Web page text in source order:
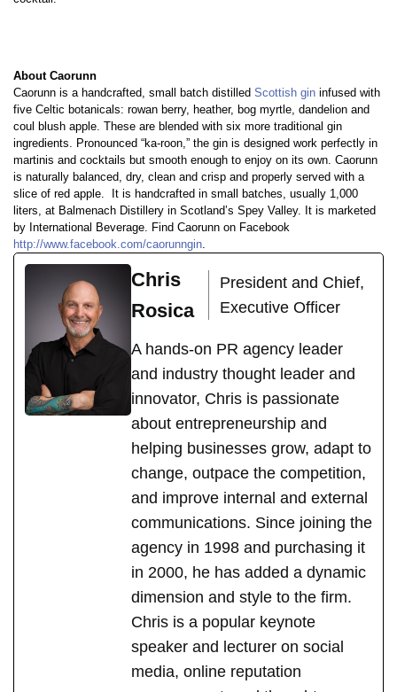
About Caorunn
Caorunn is a handcrafted, small batch distilled Scottish gin infused with
five Celtic botanicals: rowan berry, heather, bog myrtle, dandelion and
coul blush apple. These are blended with six more traditional gin
ingredients. Pronounced “ka-roon,” the gin is designed work perfectly in
martinis and cocktails but smooth enough to enjoy on its own. Caorunn
is naturally balanced, dry, clean and crisp and properly served with a
slice of red apple.
It is handcrafted in small batches, usually 1,000
liters, at Balmenach Distillery in Scotland’s Spey Valley. It is marketed
by International Beverage. Find Caorunn on Facebook
http://www.facebook.com/caorunngin.
Chris
Rosica
President and Chief,
Executive Officer
A hands-on PR agency leader
and industry thought leader and
innovator, Chris is passionate
about entrepreneurship and
helping businesses grow, adapt to
change, outpace the competition,
and improve internal and external
communications. Since joining the
agency in 1998 and purchasing it
in 2000, he has added a dynamic
dimension and style to the firm.
Chris is a popular keynote
speaker and lecturer on social
media, online reputation